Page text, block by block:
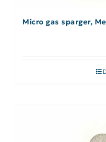
Micro gas sparger,